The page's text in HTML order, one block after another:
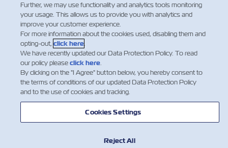
Further, we may use functionality and analytics tools monitoring
your usage. This allows us to provide you with analytics and
improve your customer experience.
For more information about the cookies used, disabling them and
opting-out, click here.
We have recently updated our Data Protection Policy. To read
our policy pleaseclick here.
By clicking on the "I Agree" button below, you hereby consent to
the terms of conditions of our updated Data Protection Policy
and to the use of cookies and tracking.
Cookies Settings
Reject All